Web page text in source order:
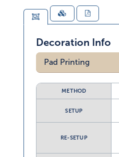
Decoration Info
Pad Printing
METHOD
SETUP
RE-SETUP